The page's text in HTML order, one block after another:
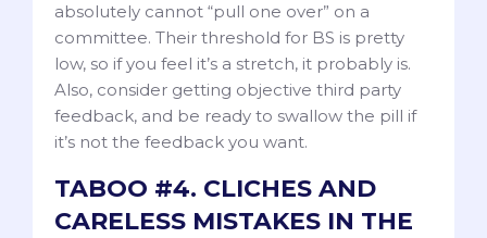
absolutely cannot “pull one over” on a
committee. Their threshold for BS is pretty
low, so if you feel it’s a stretch, it probably is.
Also, consider getting objective third party
feedback, and be ready to swallow the pill if
it’s not the feedback you want.
TABOO #4. CLICHES AND
CARELESS MISTAKES IN THE